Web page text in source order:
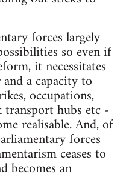
forces largely
so even if
it necessitates
a capacity to
occupations,
hubs etc -
realisable. And, of
forces
ceases to
becomes an